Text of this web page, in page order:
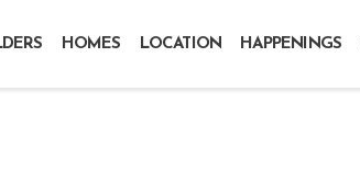
HOMES LOCATION HAPPENINGS